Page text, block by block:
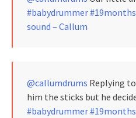
#babydrummer
sound – Callum
@callumdrums Replying to
him the sticks but he
#babydrummer